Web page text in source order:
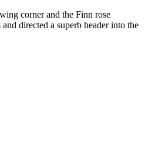
corner and the Finn rose
directed a superb header into the